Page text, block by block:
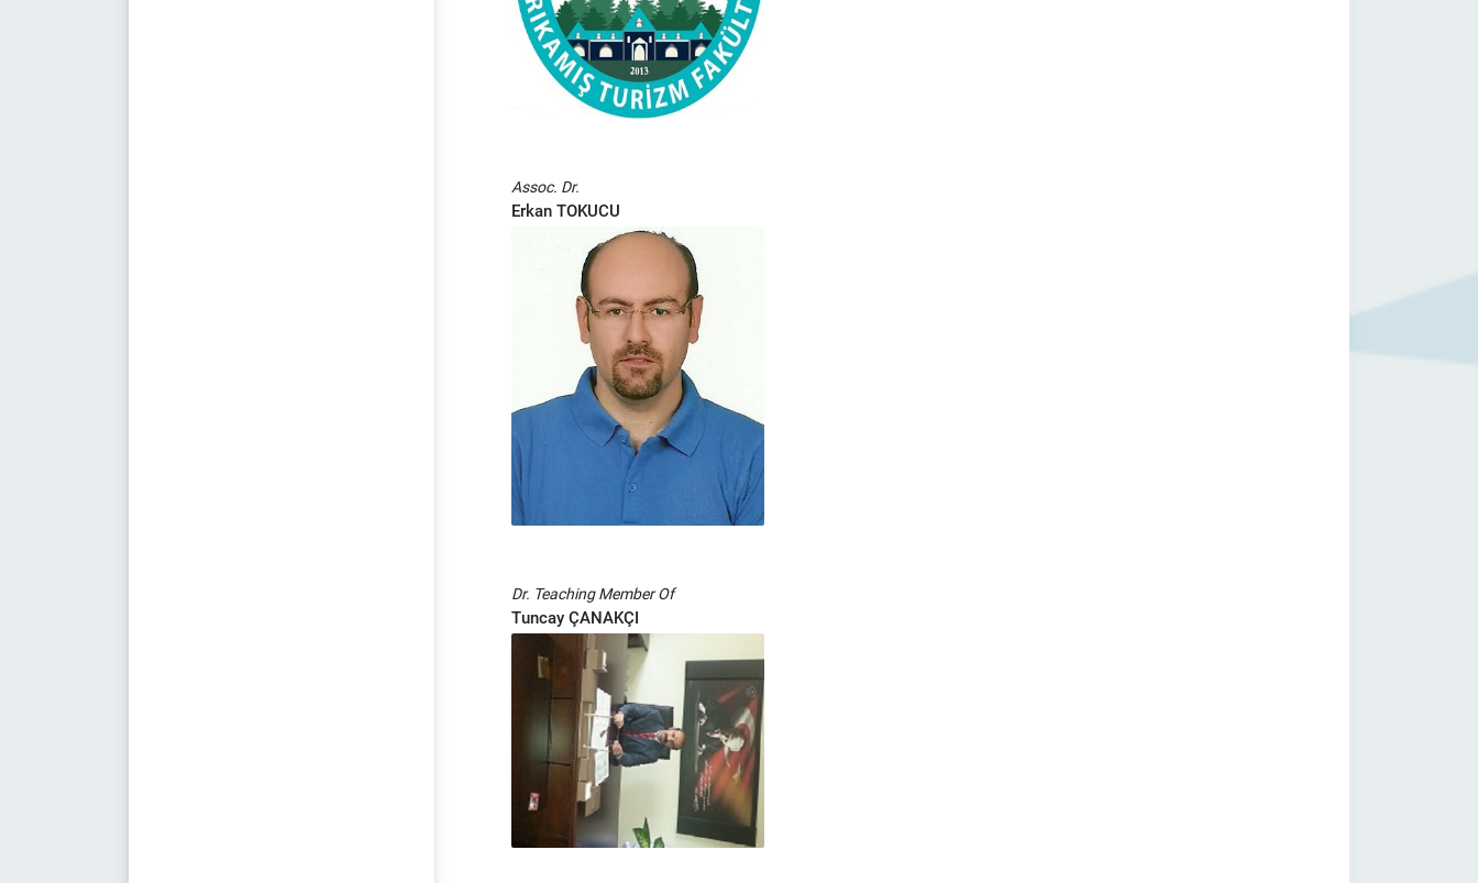
Assoc. Dr.
Erkan TOKUCU
Dr. Teaching Member Of
Tuncay ÇANAKÇI